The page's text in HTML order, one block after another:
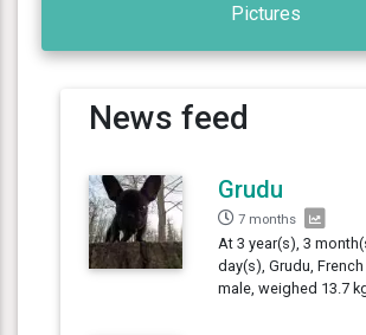
Pictures
News feed
Grudu
7 months
At 3 year(s), 3
day(s), Grudu,
male, weighed 13.7